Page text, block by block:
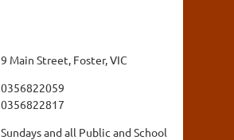
9 Main Street, Foster, VIC
0356822059
0356822817
Sundays and all Public and School